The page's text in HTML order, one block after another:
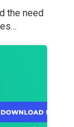
the need